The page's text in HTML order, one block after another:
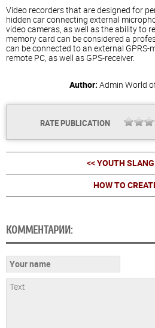
Video recorders that are designed for
hidden car connecting external
video cameras, as well as the ability to
memory card can be considered a
can be connected to an external
remote PC, as well as GPS-receiver.
Author: Admin World
RATE PUBLICATION
<< YOUTH
HOW TO
КОММЕНТАРИИ: